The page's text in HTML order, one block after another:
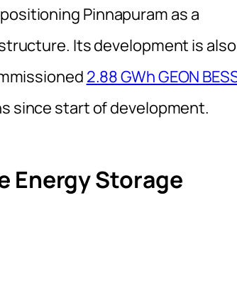
Pinnapuram as a
Its development is also
2.88 GWh GEON
since start of development.
Energy Storage